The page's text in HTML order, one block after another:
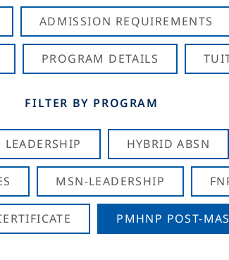
ADMISSION REQUIREMENTS
PROGRAM DETAILS
FILTER BY PROGRAM
HYBRID ABSN
MSN-LEADERSHIP
PMHNP POST-